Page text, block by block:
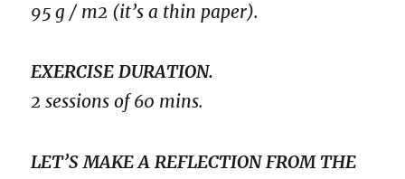
95 g / m2 (it’s a thin paper).
EXERCISE DURATION.
2 sessions of 60 mins.
LET’S MAKE A REFLECTION FROM THE